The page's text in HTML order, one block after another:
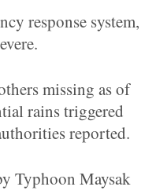
response system,
missing as of
rains triggered
reported.
Typhoon Maysak